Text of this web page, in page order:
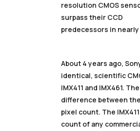
resolution CMOS
surpass their CCD
predecessors in nearly
About 4 years ago,
identical, scientific
IMX411 and IMX461.
difference between
pixel count. The
count of any